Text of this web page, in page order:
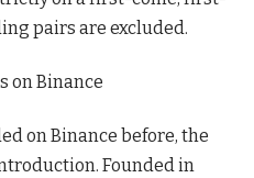
pairs are excluded.
on Binance
on Binance before, the
Founded in